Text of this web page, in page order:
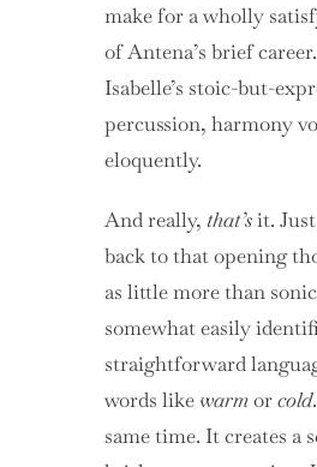
make for a wholly
of Antena’s brief
Isabelle’s stoic-but-
percussion, harmony
eloquently.
And really, that’sit. Just
back to that opening
as little more than
somewhat easily
straightforward
words like warmorcold.
same time. It creates